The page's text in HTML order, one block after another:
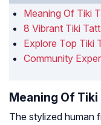
Meaning Of Tiki
8 Vibrant Tiki
Explore Top Tiki
Community
Meaning Of
The stylized human